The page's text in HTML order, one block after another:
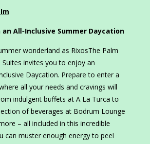
an All-Inclusive Summer Daycation
wonderland as RixosThe Palm
invites you to enjoy an
Daycation. Prepare to enter a
all your needs and cravings will
indulgent buffets at A La Turca to
of beverages at Bodrum Lounge
– all included in this incredible
can muster enough energy to peel